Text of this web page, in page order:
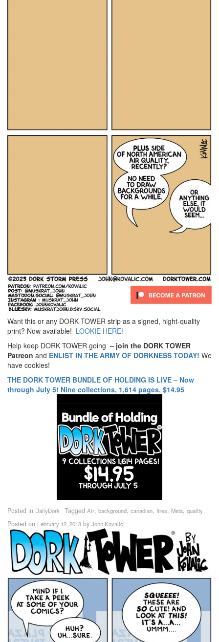
Want this or any DORK TOWER strip as a signed, hight-quality
print? Now available! LOOKIE HERE!
Help keep DORK TOWER going – join the DORK TOWER
Patreon and ENLIST IN THE ARMY OF DORKNESS TODAY! We
have cookies!
THE DORK TOWER BUNDLE OF HOLDING IS LIVE – Now
through July 5! Nine collections, 1,614 pages, $14.95
Posted in DailyDork Tagged Air, background, canadian, fires, Meta, quality
Posted on February 12, 2018 by John Kovalic